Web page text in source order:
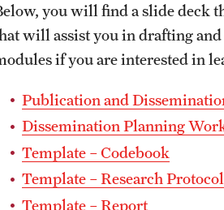
you will find a slide deck
will assist you in drafting
if you are interested in
Publication and
Dissemination Planning
Template – Codebook
Template – Research Protocol
Template – Report